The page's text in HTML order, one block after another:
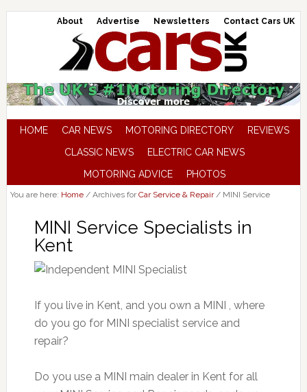
About Advertise Newsletters Contact Cars UK
HOME CAR NEWS MOTORING DIRECTORY
REVIEWS
CLASSIC NEWS
ELECTRIC CAR NEWS
MOTORING ADVICE
PHOTOS
You are here: Home /Archives forCar Service & Repair /MINI Service
MINI Service Specialists in
Kent
If you live in Kent, and you own a MINI , where
do you go for MINI specialist service and
repair?
Do you use a MINI main dealer in Kent for all